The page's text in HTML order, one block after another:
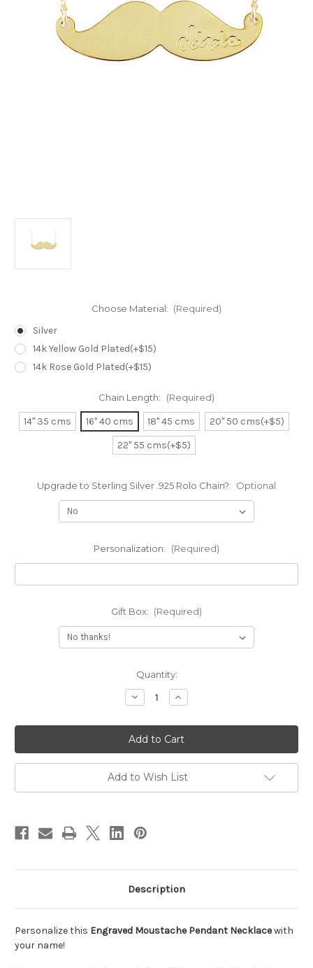
Choose Material: (Required)
Silver
14k Yellow Gold Plated(+$15)
14k Rose Gold Plated(+$15)
Chain Length: (Required)
14" 35 cms 16" 40 cms 18" 45 cms
20" 50 cms(+$5)
22" 55 cms(+$5)
Upgrade to Sterling Silver .925 Rolo Chain?: Optional
Personalization: (Required)
Gift Box: (Required)
Quantity:
Decrease
Quantity
Engraved
Moustache
Name
Pendant
Necklace
Increase
Quantity
Engraved
Moustache
Name
Pendant
Necklace
Add to Wish List
Description
Personalize this Engraved Moustache Pendant Necklacewith
your name!